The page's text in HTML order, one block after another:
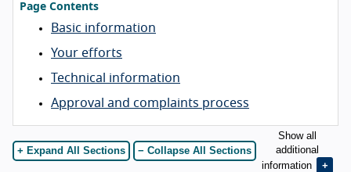
Page Contents
Basic information
Your efforts
Technical information
Approval and complaints process
+ Expand All Sections − Collapse All Sections
Show all
additional
information